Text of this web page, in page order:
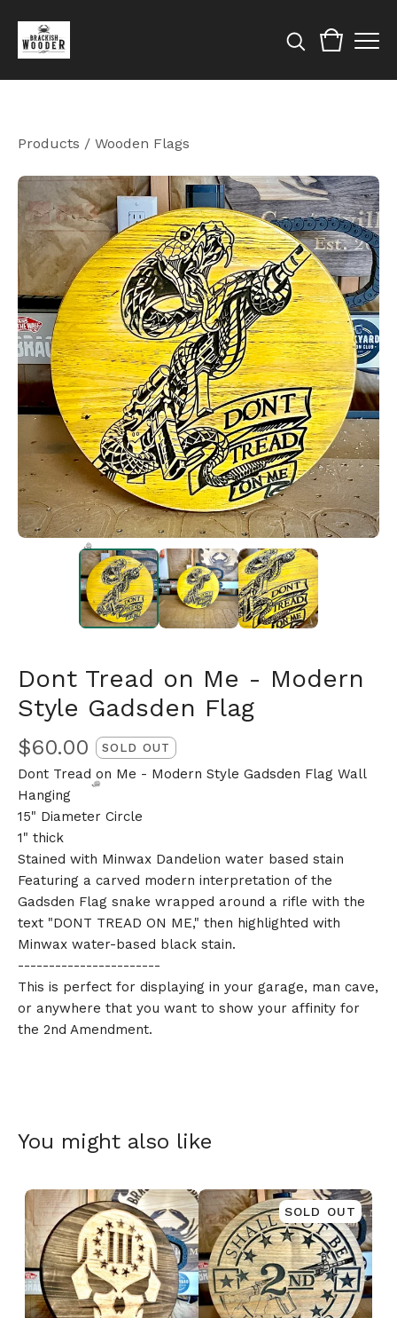
Products / Wooden Flags
Dont Tread on Me - Modern
Style Gadsden Flag
$60.00 SOLD OUT
Dont Tread on Me - Modern Style Gadsden Flag Wall
Hanging
15" Diameter Circle
1" thick
Stained with Minwax Dandelion water based stain
Featuring a carved modern interpretation of the
Gadsden Flag snake wrapped around a rifle with the
text "DONT TREAD ON ME," then highlighted with
Minwax water-based black stain.
-----------------------
This is perfect for displaying in your garage, man cave,
or anywhere that you want to show your affinity for
the 2nd Amendment.
You might also like
SOLD OUT
🎅